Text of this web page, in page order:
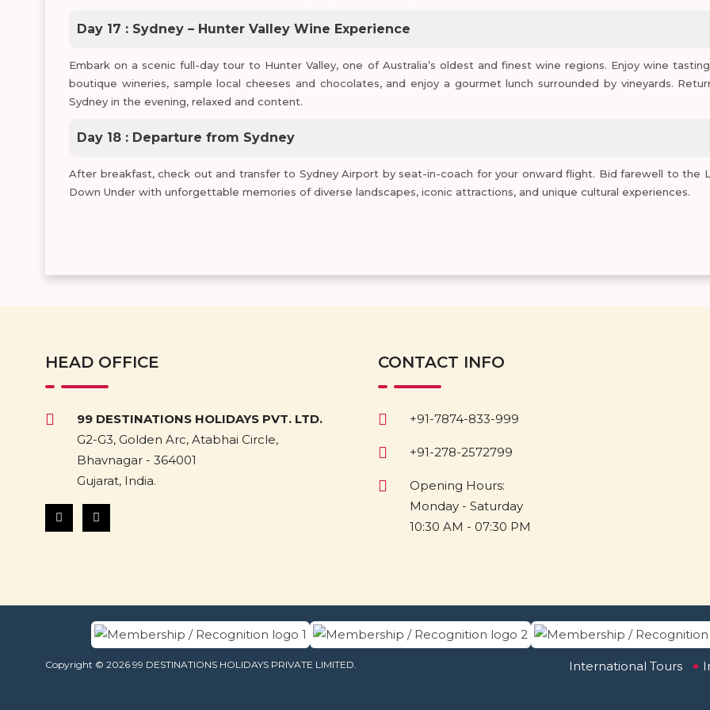
Day 17 : Sydney – Hunter Valley Wine Experience
Embark on a scenic full-day tour to Hunter Valley, one of Australia’s oldest and finest wine regions. Enjoy wine
boutique wineries, sample local cheeses and chocolates, and enjoy a gourmet lunch surrounded by vineyards.
Sydney in the evening, relaxed and content.
Day 18 : Departure from Sydney
After breakfast, check out and transfer to Sydney Airport by seat-in-coach for your onward flight. Bid farewell to the
Down Under with unforgettable memories of diverse landscapes, iconic attractions, and unique cultural experiences.
HEAD OFFICE
99 DESTINATIONS HOLIDAYS PVT. LTD.
G2-G3, Golden Arc, Atabhai Circle,
Bhavnagar - 364001
Gujarat, India.
CONTACT INFO
+91-7874-833-999
+91-278-2572799
Opening Hours:
Monday - Saturday
10:30 AM - 07:30 PM
International Tours
Copyright © 2026 99 DESTINATIONS HOLIDAYS PRIVATE LIMITED.